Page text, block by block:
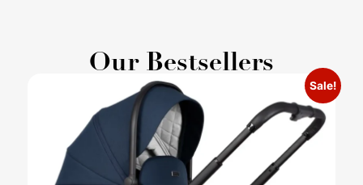
Our Bestsellers
Sale!